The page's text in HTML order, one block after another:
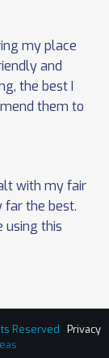
my place
and
the best I
them to
with my fair
far the best.
using this
Reserved Privacy